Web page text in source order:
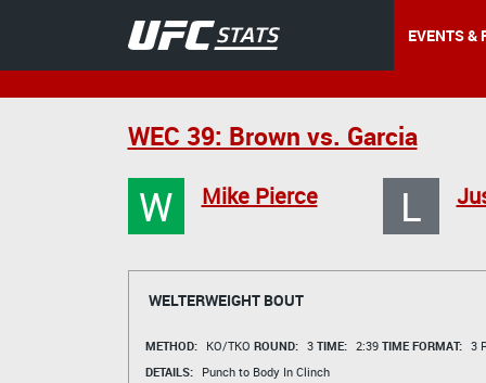
EVENTS &
WEC 39: Brown vs. Garcia
W Mike Pierce L
WELTERWEIGHT BOUT
METHOD: KO/TKO ROUND: 3 TIME: 2:39 TIME FORMAT: 3
DETAILS:
Punch to Body In Clinch